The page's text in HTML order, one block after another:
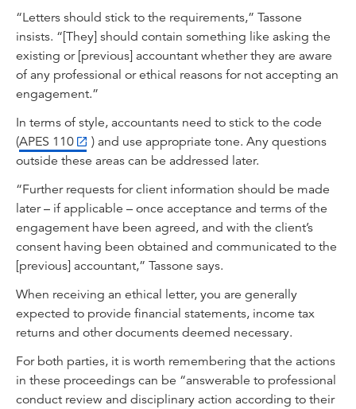
“Letters should stick to the requirements,” Tassone
insists. “[They] should contain something like asking the
existing or [previous] accountant whether they are aware
of any professional or ethical reasons for not accepting an
engagement.”
In terms of style, accountants need to stick to the code
(APES 110
) and use appropriate tone. Any questions
outside these areas can be addressed later.
“Further requests for client information should be made
later – if applicable – once acceptance and terms of the
engagement have been agreed, and with the client’s
consent having been obtained and communicated to the
[previous] accountant,” Tassone says.
When receiving an ethical letter, you are generally
expected to provide financial statements, income tax
returns and other documents deemed necessary.
For both parties, it is worth remembering that the actions
in these proceedings can be “answerable to professional
conduct review and disciplinary action according to their